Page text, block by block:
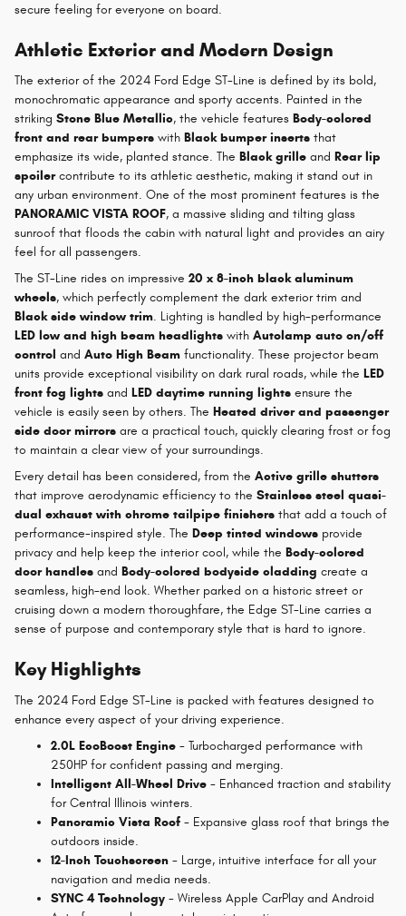
secure feeling for everyone on board.
Athletic Exterior and Modern Design
The exterior of the 2024 Ford Edge ST-Line is defined by its bold,
monochromatic appearance and sporty accents. Painted in the
striking Stone Blue Metallic, the vehicle features Body-colored
front and rear bumpers with Black bumper inserts that
emphasize its wide, planted stance. The Black grille and Rear lip
spoilercontribute to its athletic aesthetic, making it stand out in
any urban environment. One of the most prominent features is the
PANORAMIC VISTA ROOF, a massive sliding and tilting glass
sunroof that floods the cabin with natural light and provides an airy
feel for all passengers.
The ST-Line rides on impressive 20 x 8-inch black aluminum
wheels, which perfectly complement the dark exterior trim and
Black side window trim. Lighting is handled by high-performance
LED low and high beam headlights with Autolamp auto on/off
control and Auto High Beam functionality. These projector beam
units provide exceptional visibility on dark rural roads, while the LED
front fog lights and LED daytime running lights ensure the
vehicle is easily seen by others. The Heated driver and passenger
side door mirrors are a practical touch, quickly clearing frost or fog
to maintain a clear view of your surroundings.
Every detail has been considered, from the Active grille shutters
that improve aerodynamic efficiency to the Stainless steel quasi-
dual exhaust with chrome tailpipe finishers that add a touch of
performance-inspired style. The Deep tinted windows provide
privacy and help keep the interior cool, while the Body-colored
door handles and Body-colored bodyside cladding create a
seamless, high-end look. Whether parked on a historic street or
cruising down a modern thoroughfare, the Edge ST-Line carries a
sense of purpose and contemporary style that is hard to ignore.
Key Highlights
The 2024 Ford Edge ST-Line is packed with features designed to
enhance every aspect of your driving experience.
2.0L EcoBoost Engine - Turbocharged performance with
250HP for confident passing and merging.
Intelligent All-Wheel Drive - Enhanced traction and stability
for Central Illinois winters.
Panoramic Vista Roof - Expansive glass roof that brings the
outdoors inside.
12-Inch Touchscreen - Large, intuitive interface for all your
navigation and media needs.
SYNC 4 Technology - Wireless Apple CarPlay and Android